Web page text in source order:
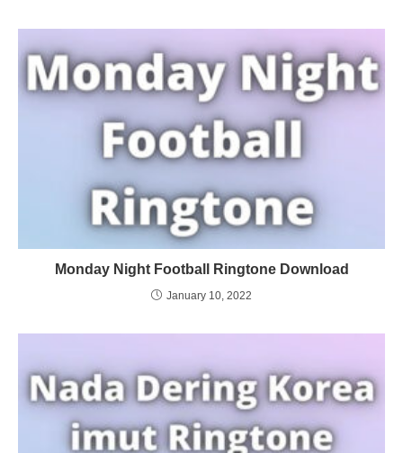
Monday Night Football Ringtone Download
January 10, 2022